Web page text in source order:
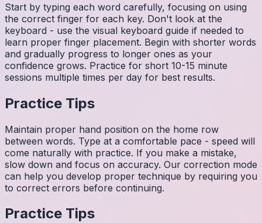
Start by typing each word carefully, focusing on using
the correct finger for each key. Don't look at the
keyboard - use the visual keyboard guide if needed to
learn proper finger placement. Begin with shorter words
and gradually progress to longer ones as your
confidence grows. Practice for short 10-15 minute
sessions multiple times per day for best results.
Practice Tips
Maintain proper hand position on the home row
between words. Type at a comfortable pace - speed will
come naturally with practice. If you make a mistake,
slow down and focus on accuracy. Our correction mode
can help you develop proper technique by requiring you
to correct errors before continuing.
Practice Tips